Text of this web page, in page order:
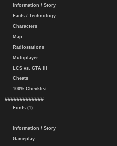
Information / Story
Facts / Technology
Characters
Map
Radiostations
Multiplayer
LCS vs. GTA III
Cheats
100% Checklist
#############
Fonts (1)
Information / Story
Gameplay